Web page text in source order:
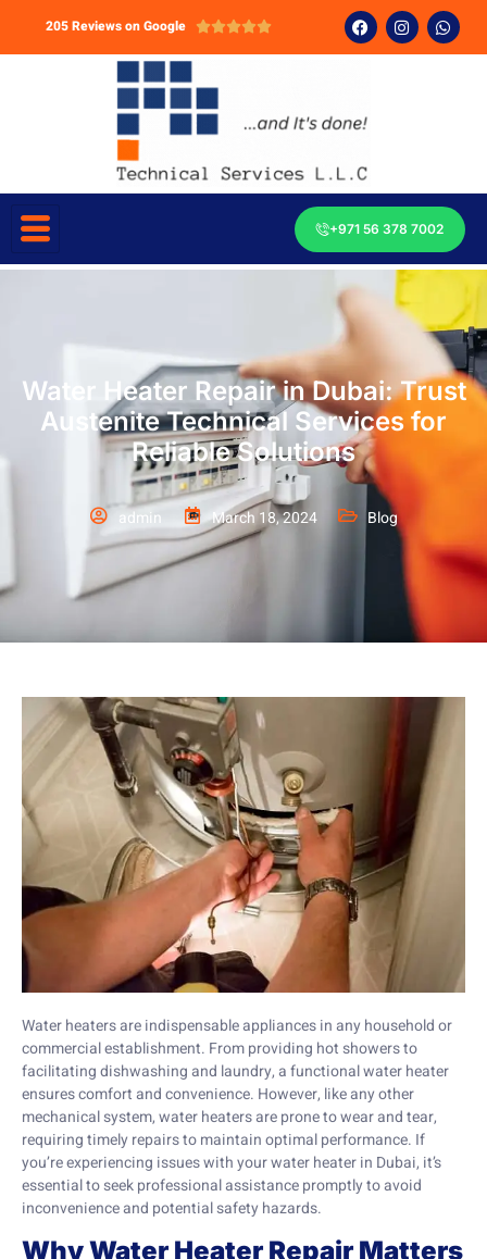
205 Reviews on Google 
+971 56 378 7002
Water Heater Repair in Dubai: Trust
Austenite Technical Services for
Reliable Solutions
admin March 18, 2024 Blog
Water heaters are indispensable appliances in any household or
commercial establishment. From providing hot showers to
facilitating dishwashing and laundry, a functional water heater
ensures comfort and convenience. However, like any other
mechanical system, water heaters are prone to wear and tear,
requiring timely repairs to maintain optimal performance. If
you’re experiencing issues with your water heater in Dubai, it’s
essential to seek professional assistance promptly to avoid
inconvenience and potential safety hazards.
Why Water Heater Repair Matters